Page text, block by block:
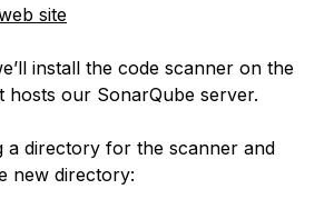
site
install the code scanner on the
hosts our SonarQube server.
a directory for the scanner and
new directory: